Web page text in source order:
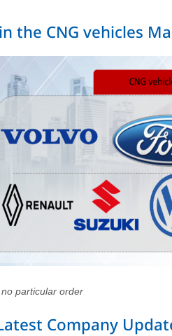
the CNG vehicles
particular order
Company